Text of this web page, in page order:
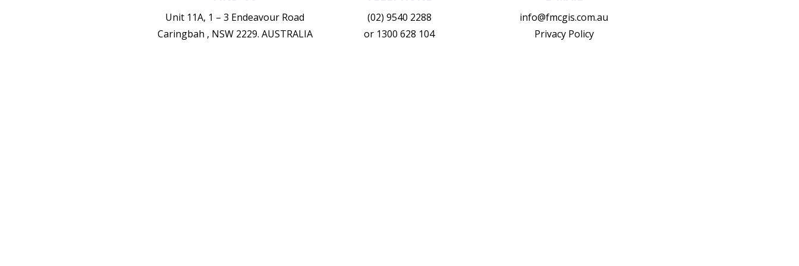
Unit 11A, 1 – 3 Endeavour Road
Caringbah , NSW 2229. AUSTRALIA
(02) 9540 2288
or 1300 628 104
info@fmcgis.com.au
Privacy Policy